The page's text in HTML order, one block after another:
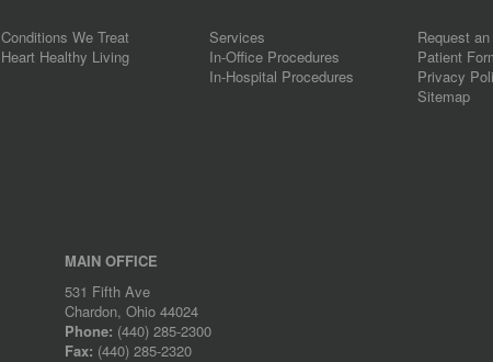
Conditions We Treat
Heart Healthy Living
Services
In-Office Procedures
In-Hospital Procedures
Request
Patient
Privacy
Sitemap
MAIN OFFICE
531 Fifth Ave
Chardon, Ohio 44024
Phone: (440) 285-2300
Fax: (440) 285-2320